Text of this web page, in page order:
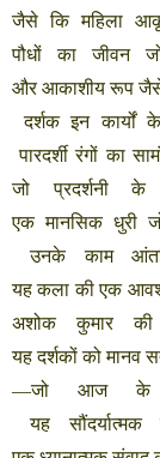
जैसे कि महिला
पौधों
का जीवन
और आकाशीय रूप
दर्शक इन कार्यों
पारदर्शी रंगों का
जो
प्रदर्शनी के
एक मानसिक धुरी
उनके
काम
यह कला की एक
अशोक
कुमार की
यह दर्शकों को मानव
—जो आज के
यह
सौंदर्यात्मक